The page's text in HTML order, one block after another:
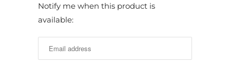
N
o
f
Notify me when this product is
available: